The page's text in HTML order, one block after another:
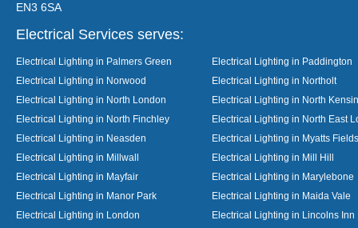
EN3 6SA
Electrical Services serves:
Electrical Lighting in Palmers Green
Electrical Lighting in Paddington
Electrical Lighting in Norwood
Electrical Lighting in Northolt
Electrical Lighting in North London
Electrical Lighting in North
Electrical Lighting in North Finchley
Electrical Lighting in North East
Electrical Lighting in Neasden
Electrical Lighting in Myatts
Electrical Lighting in Millwall
Electrical Lighting in Mill Hill
Electrical Lighting in Mayfair
Electrical Lighting in Marylebone
Electrical Lighting in Manor Park
Electrical Lighting in Maida Vale
Electrical Lighting in London
Electrical Lighting in Lincolns Inn